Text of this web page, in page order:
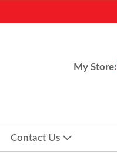
My Store:
Contact Us